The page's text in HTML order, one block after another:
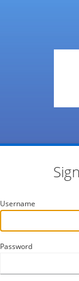
Username
Password